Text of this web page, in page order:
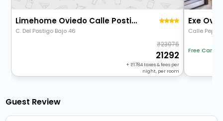
Limehome Oviedo Calle Postigo Bajo
C. Del Postigo Bajo 46
23076
21292
+ 1784taxes & fees per
night, per room
Exe
Calle Pepe
Free
Guest Review